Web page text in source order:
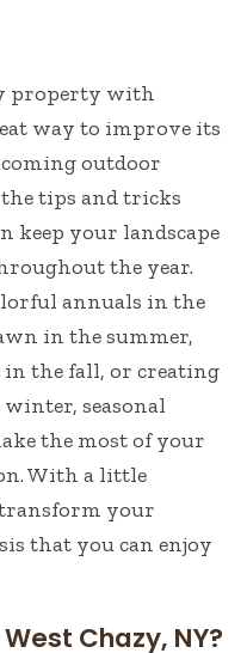
property with
way to improve its
outdoor
tips and tricks
keep your landscape
the year.
annuals in the
in the summer,
the fall, or creating
seasonal
the most of your
With a little
your
that you can enjoy
Chazy, NY?